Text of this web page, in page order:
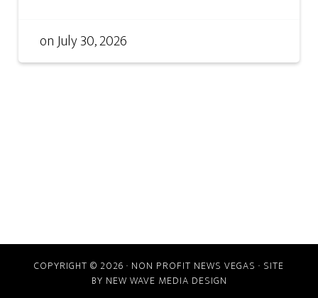
onJuly 30, 2026
COPYRIGHT © 2026 · NON PROFIT NEWS VEGAS · SITE
BY NEW WAVE MEDIA DESIGN